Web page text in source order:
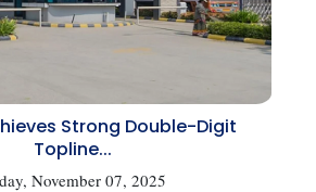
Strong Double-Digit
Topline...
November 07, 2025